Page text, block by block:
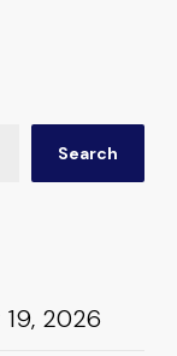
Search
19, 2026